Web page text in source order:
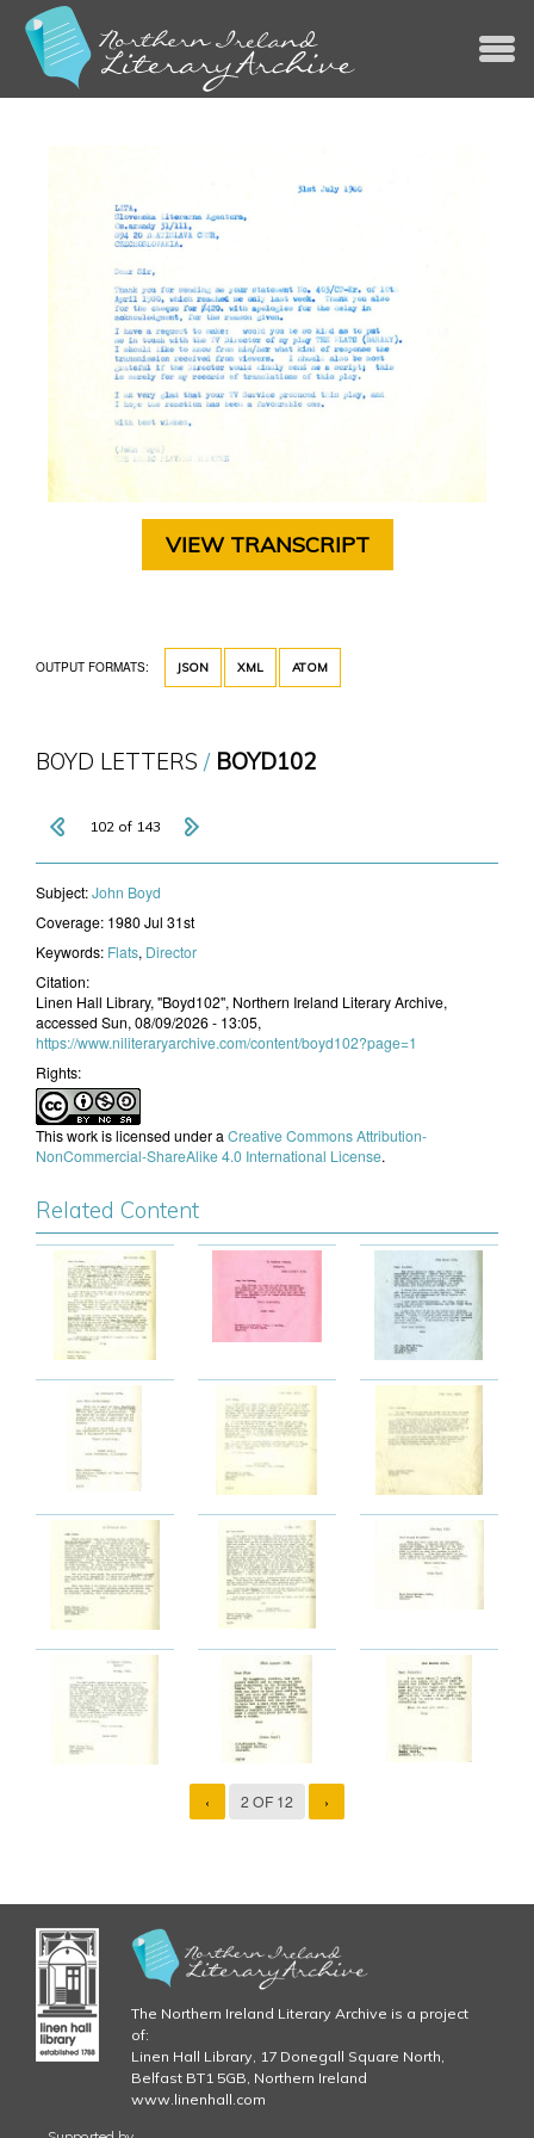
VIEW TRANSCRIPT
OUTPUT FORMATS: JSON XML ATOM
BOYD LETTERS BOYD102
102 of 143
Subject:John Boyd
Coverage: 1980 Jul 31st
Keywords: Flats, Director
Citation:
Linen Hall Library, "Boyd102", Northern Ireland Literary Archive,
accessed Sun, 08/09/2026 - 13:05,
https://www.niliteraryarchive.com/content/boyd102?page=1
Rights:
This work is licensed under a Creative Commons Attribution-
NonCommercial-ShareAlike 4.0 International License.
Related Content
‹ 2 OF 12 ›
The Northern Ireland Literary Archive is a project
of:
Linen Hall Library, 17 Donegall Square North,
Belfast BT1 5GB, Northern Ireland
www.linenhall.com